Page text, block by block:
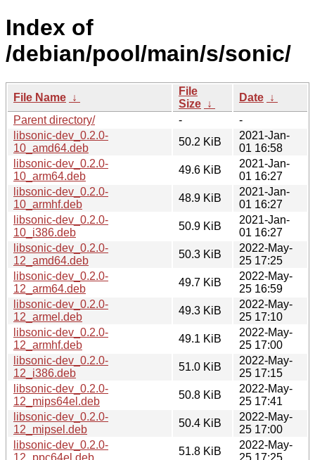
Index of
/debian/pool/main/s/sonic/
File Name ↓
File
Size ↓
Date ↓
Parent directory/
-
-
libsonic-dev_0.2.0-
10_amd64.deb
50.2 KiB
2021-Jan-
01 16:58
libsonic-dev_0.2.0-
10_arm64.deb
49.6 KiB
2021-Jan-
01 16:27
libsonic-dev_0.2.0-
10_armhf.deb
48.9 KiB
2021-Jan-
01 16:27
libsonic-dev_0.2.0-
10_i386.deb
50.9 KiB
2021-Jan-
01 16:27
libsonic-dev_0.2.0-
12_amd64.deb
50.3 KiB
2022-May-
25 17:25
libsonic-dev_0.2.0-
12_arm64.deb
49.7 KiB
2022-May-
25 16:59
libsonic-dev_0.2.0-
12_armel.deb
49.3 KiB
2022-May-
25 17:10
libsonic-dev_0.2.0-
12_armhf.deb
49.1 KiB
2022-May-
25 17:00
libsonic-dev_0.2.0-
12_i386.deb
51.0 KiB
2022-May-
25 17:15
libsonic-dev_0.2.0-
12_mips64el.deb
50.8 KiB
2022-May-
25 17:41
libsonic-dev_0.2.0-
12_mipsel.deb
50.4 KiB
2022-May-
25 17:00
libsonic-dev_0.2.0-
12_ppc64el.deb
51.8 KiB
2022-May-
25 17:25